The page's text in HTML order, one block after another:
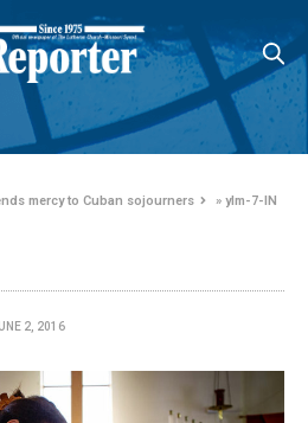
mercy to Cuban sojourners »ylm-7-IN
2, 2016